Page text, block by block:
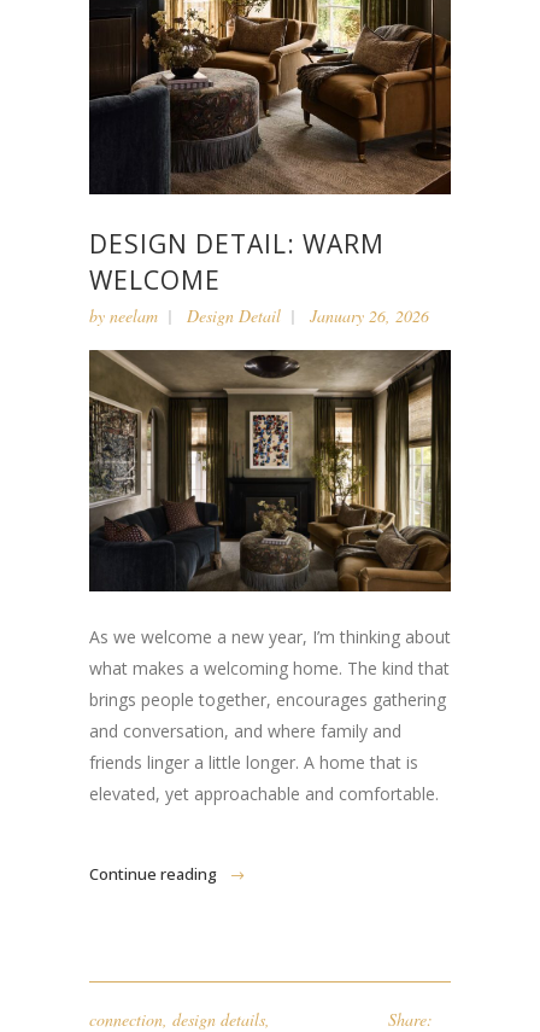
DESIGN DETAIL: WARM
WELCOME
by neelam Design Detail January 26, 2026
As we welcome a new year, I’m thinking about
what makes a welcoming home. The kind that
brings people together, encourages gathering
and conversation, and where family and
friends linger a little longer. A home that is
elevated, yet approachable and comfortable.
Continue reading
connection, design details,
Share: